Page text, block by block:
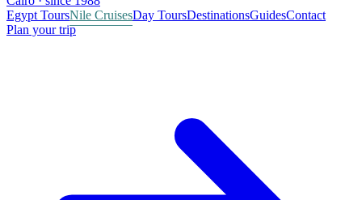
Egypt ToursNile CruisesDay ToursDestinationsGuidesContact
Plan your trip